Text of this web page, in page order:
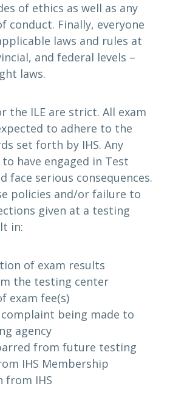
of ethics as well as any
conduct. Finally, everyone
laws and rules at
and federal levels –
laws.
the ILE are strict. All exam
to adhere to the
set forth by IHS. Any
have engaged in Test
face serious consequences.
policies and/or failure to
given at a testing
in:
of exam results
the testing center
exam fee(s)
being made to
agency
from future testing
IHS Membership
from IHS